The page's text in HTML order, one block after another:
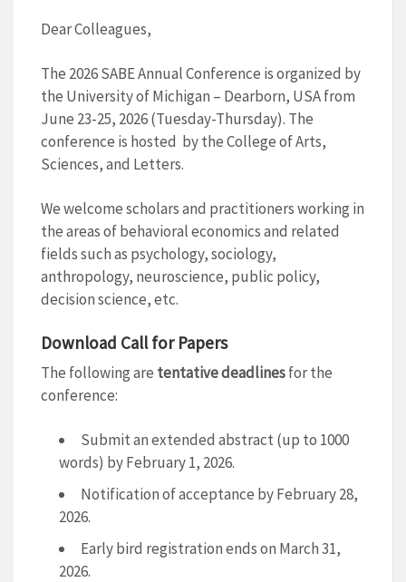
Dear Colleagues,
The 2026 SABE Annual Conference is organized by
the University of Michigan – Dearborn, USA from
June 23-25, 2026 (Tuesday-Thursday). The
conference is hosted by the College of Arts,
Sciences, and Letters.
We welcome scholars and practitioners working in
the areas of behavioral economics and related
fields such as psychology, sociology,
anthropology, neuroscience, public policy,
decision science, etc.
Download Call for Papers
The following are tentative deadlinesfor the
conference:
Submit an extended abstract (up to 1000
words) by February 1, 2026.
Notification of acceptance by February 28,
2026.
Early bird registration ends on March 31,
2026.